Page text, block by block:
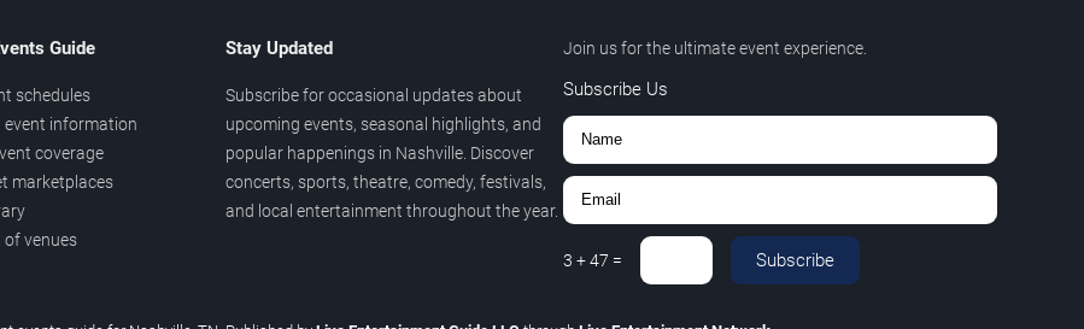
Guide
schedules
event information
coverage
marketplaces
of venues
Stay Updated
Subscribe for occasional updates about
upcoming events, seasonal highlights, and
popular happenings in Nashville. Discover
concerts, sports, theatre, comedy, festivals,
and local entertainment throughout the year.
Join us for the ultimate event experience.
Subscribe Us
3 +47 = Subscribe